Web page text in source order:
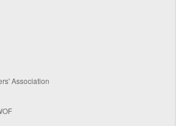
Association